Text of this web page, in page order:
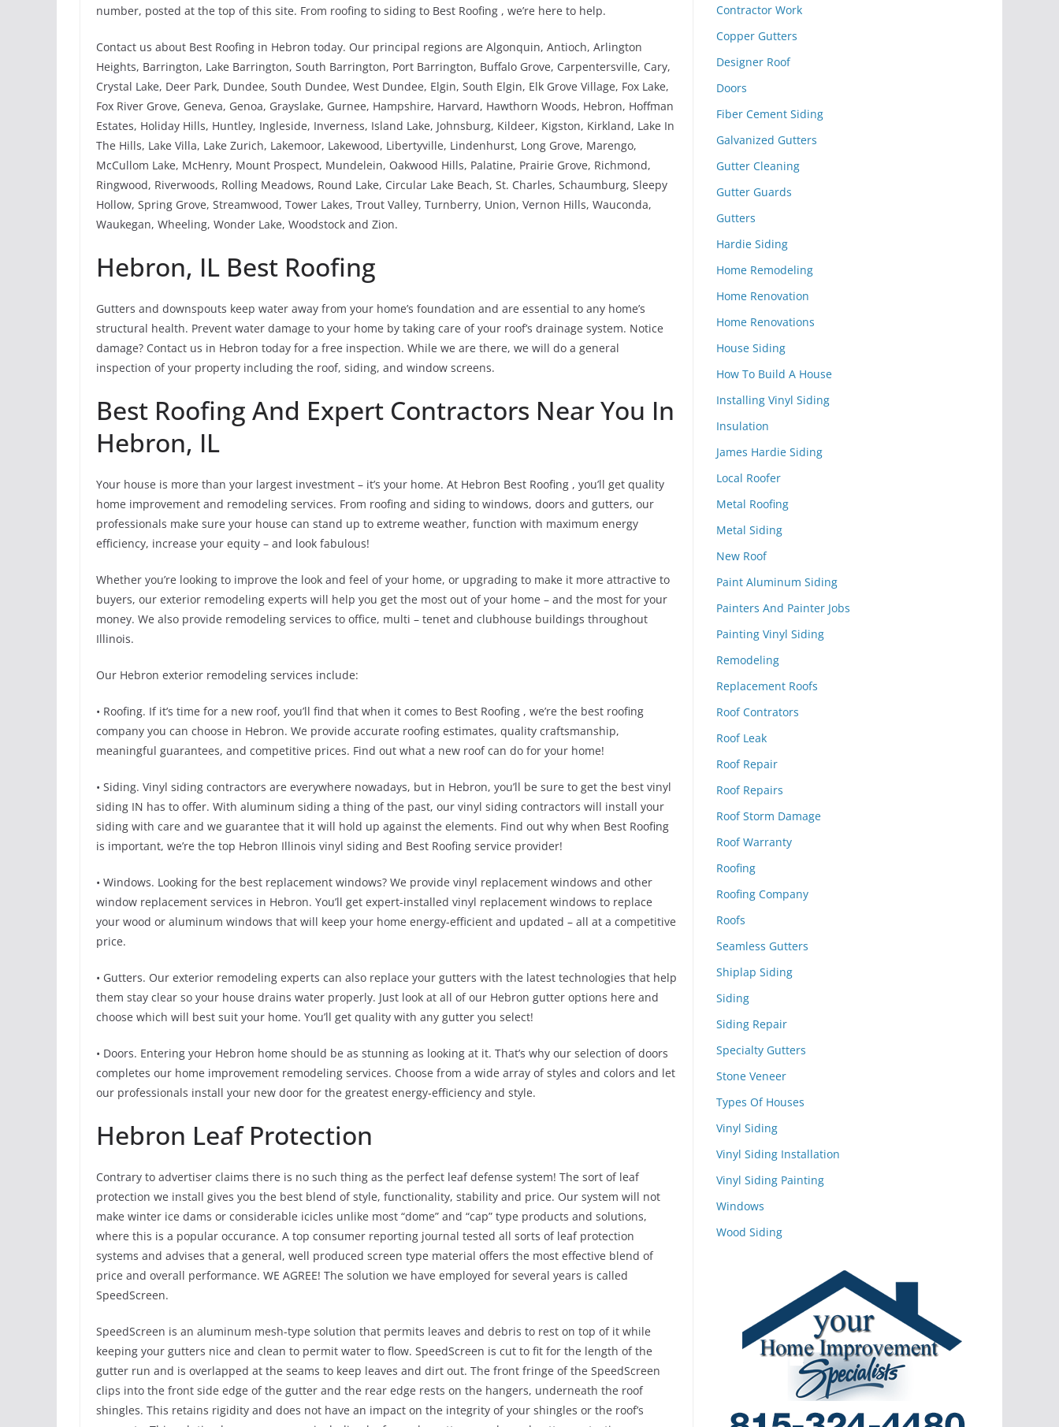
number, posted at the top of this site. From roofing to siding to Best Roofing , we’re here to help.
Contact us about Best Roofing in Hebron today. Our principal regions are Algonquin, Antioch, Arlington
Heights, Barrington, Lake Barrington, South Barrington, Port Barrington, Buffalo Grove, Carpentersville, Cary,
Crystal Lake, Deer Park, Dundee, South Dundee, West Dundee, Elgin, South Elgin, Elk Grove Village, Fox Lake,
Fox River Grove, Geneva, Genoa, Grayslake, Gurnee, Hampshire, Harvard, Hawthorn Woods, Hebron, Hoffman
Estates, Holiday Hills, Huntley, Ingleside, Inverness, Island Lake, Johnsburg, Kildeer, Kigston, Kirkland, Lake In
The Hills, Lake Villa, Lake Zurich, Lakemoor, Lakewood, Libertyville, Lindenhurst, Long Grove, Marengo,
McCullom Lake, McHenry, Mount Prospect, Mundelein, Oakwood Hills, Palatine, Prairie Grove, Richmond,
Ringwood, Riverwoods, Rolling Meadows, Round Lake, Circular Lake Beach, St. Charles, Schaumburg, Sleepy
Hollow, Spring Grove, Streamwood, Tower Lakes, Trout Valley, Turnberry, Union, Vernon Hills, Wauconda,
Waukegan, Wheeling, Wonder Lake, Woodstock and Zion.
Hebron, IL Best Roofing
Gutters and downspouts keep water away from your home’s foundation and are essential to any home’s
structural health. Prevent water damage to your home by taking care of your roof’s drainage system. Notice
damage? Contact us in Hebron today for a free inspection. While we are there, we will do a general
inspection of your property including the roof, siding, and window screens.
Best Roofing And Expert Contractors Near You In
Hebron, IL
Your house is more than your largest investment – it’s your home. At Hebron Best Roofing , you’ll get quality
home improvement and remodeling services. From roofing and siding to windows, doors and gutters, our
professionals make sure your house can stand up to extreme weather, function with maximum energy
efficiency, increase your equity – and look fabulous!
Whether you’re looking to improve the look and feel of your home, or upgrading to make it more attractive to
buyers, our exterior remodeling experts will help you get the most out of your home – and the most for your
money. We also provide remodeling services to office, multi – tenet and clubhouse buildings throughout
Illinois.
Our Hebron exterior remodeling services include:
• Roofing. If it’s time for a new roof, you’ll find that when it comes to Best Roofing , we’re the best roofing
company you can choose in Hebron. We provide accurate roofing estimates, quality craftsmanship,
meaningful guarantees, and competitive prices. Find out what a new roof can do for your home!
• Siding. Vinyl siding contractors are everywhere nowadays, but in Hebron, you’ll be sure to get the best vinyl
siding IN has to offer. With aluminum siding a thing of the past, our vinyl siding contractors will install your
siding with care and we guarantee that it will hold up against the elements. Find out why when Best Roofing
is important, we’re the top Hebron Illinois vinyl siding and Best Roofing service provider!
• Windows. Looking for the best replacement windows? We provide vinyl replacement windows and other
window replacement services in Hebron. You’ll get expert-installed vinyl replacement windows to replace
your wood or aluminum windows that will keep your home energy-efficient and updated – all at a competitive
price.
• Gutters. Our exterior remodeling experts can also replace your gutters with the latest technologies that help
them stay clear so your house drains water properly. Just look at all of our Hebron gutter options here and
choose which will best suit your home. You’ll get quality with any gutter you select!
• Doors. Entering your Hebron home should be as stunning as looking at it. That’s why our selection of doors
completes our home improvement remodeling services. Choose from a wide array of styles and colors and let
our professionals install your new door for the greatest energy-efficiency and style.
Hebron Leaf Protection
Contrary to advertiser claims there is no such thing as the perfect leaf defense system! The sort of leaf
protection we install gives you the best blend of style, functionality, stability and price. Our system will not
make winter ice dams or considerable icicles unlike most “dome” and “cap” type products and solutions,
where this is a popular occurance. A top consumer reporting journal tested all sorts of leaf protection
systems and advises that a general, well produced screen type material offers the most effective blend of
price and overall performance. WE AGREE! The solution we have employed for several years is called
SpeedScreen.
SpeedScreen is an aluminum mesh-type solution that permits leaves and debris to rest on top of it while
keeping your gutters nice and clean to permit water to flow. SpeedScreen is cut to fit for the length of the
gutter run and is overlapped at the seams to keep leaves and dirt out. The front fringe of the SpeedScreen
clips into the front side edge of the gutter and the rear edge rests on the hangers, underneath the roof
shingles. This retains rigidity and does not have an impact on the integrity of your shingles or the roof’s
Contractor Work
Copper Gutters
Designer Roof
Doors
Fiber Cement Siding
Galvanized Gutters
Gutter Cleaning
Gutter Guards
Gutters
Hardie Siding
Home Remodeling
Home Renovation
Home Renovations
House Siding
How To Build A House
Installing Vinyl Siding
Insulation
James Hardie Siding
Local Roofer
Metal Roofing
Metal Siding
New Roof
Paint Aluminum Siding
Painters And Painter Jobs
Painting Vinyl Siding
Remodeling
Replacement Roofs
Roof Contrators
Roof Leak
Roof Repair
Roof Repairs
Roof Storm Damage
Roof Warranty
Roofing
Roofing Company
Roofs
Seamless Gutters
Shiplap Siding
Siding
Siding Repair
Specialty Gutters
Stone Veneer
Types Of Houses
Vinyl Siding
Vinyl Siding Installation
Vinyl Siding Painting
Windows
Wood Siding